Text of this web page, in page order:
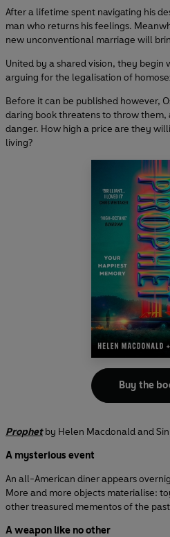
After a lifetime spent navigating his
man who returns his feelings.
new unconventional marriage will
United by a shared vision, they
arguing for the legalisation of
Before it can be published however,
daring book threatens to throw
danger. How high a price are they
living?
Buy the
Prophetby Helen Macdonald and
A mysterious event
An all-American diner appears
More and more objects materialise:
other treasured mementos of the
A weapon like no other